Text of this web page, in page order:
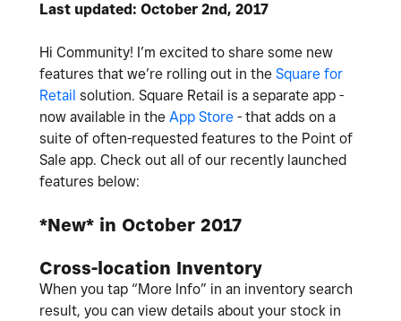
Last updated: October 2nd, 2017
Hi Community! I’m excited to share some new
features that we’re rolling out in the Square for
Retail solution. Square Retail is a separate app -
now available in the App Store - that adds on a
suite of often-requested features to the Point of
Sale app. Check out all of our recently launched
features below:
*New* in October 2017
Cross-location Inventory
When you tap “More Info” in an inventory search
result, you can view details about your stock in